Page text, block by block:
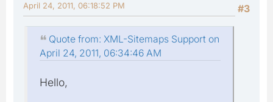
#3
April 24, 2011, 06:18:52 PM
Quote from: XML-Sitemaps Support on
April 24, 2011, 06:34:46 AM
Hello,